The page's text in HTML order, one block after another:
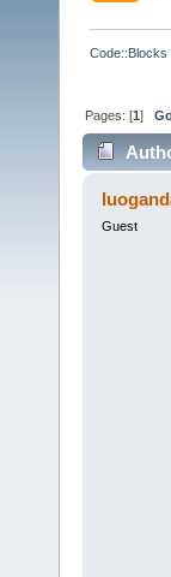
Code::Blocks
Pages: [1]
Guest